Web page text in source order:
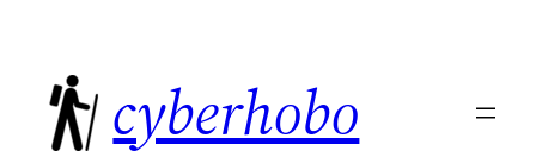
content
cyberhobo